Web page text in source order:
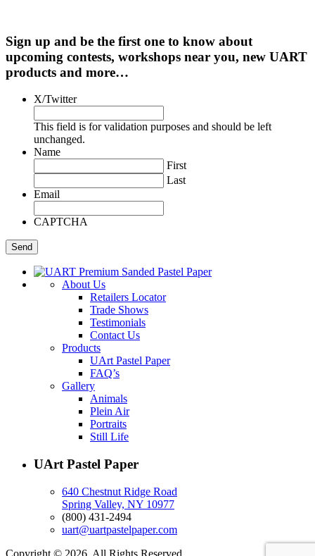
Sign up and be the first one to know about
upcoming contests, workshops near you, new UART
products and more…
X/Twitter
This field is for validation purposes and should be left
unchanged.
Name
First
Last
Email
CAPTCHA
About Us
Retailers Locator
Trade Shows
Testimonials
Contact Us
Products
UArt Pastel Paper
FAQ’s
Gallery
Animals
Plein Air
Portraits
Still Life
UArt Pastel Paper
640 Chestnut Ridge Road
Spring Valley, NY 10977
(800) 431-2494
uart@uartpastelpaper.com
Copyright © 2026. All Rights Reserved.